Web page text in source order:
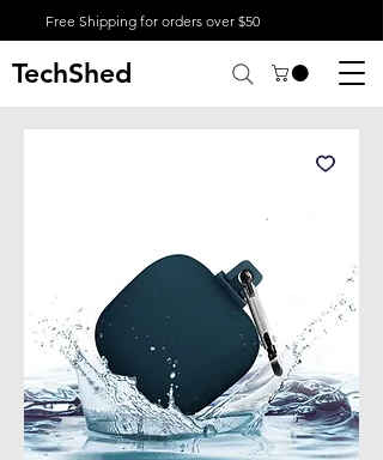
Free Shipping for orders over $50
TechShed